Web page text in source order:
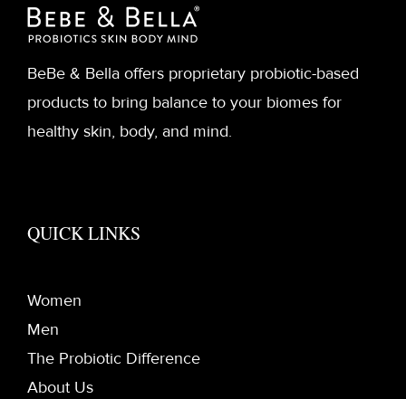
BeBe & Bella offers proprietary probiotic-based
products to bring balance to your biomes for
healthy skin, body, and mind.
QUICK LINKS
Women
Men
The Probiotic Difference
About Us